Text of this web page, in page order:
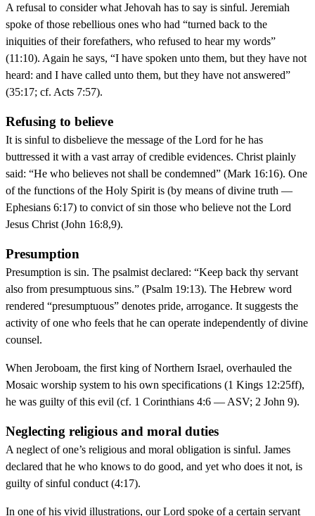
A refusal to consider what Jehovah has to say is sinful. Jeremiah
spoke of those rebellious ones who had “turned back to the
iniquities of their forefathers, who refused to hear my words”
(11:10). Again he says, “I have spoken unto them, but they have not
heard: and I have called unto them, but they have not answered”
(35:17; cf. Acts 7:57).
Refusing to believe
It is sinful to disbelieve the message of the Lord for he has
buttressed it with a vast array of credible evidences. Christ plainly
said: “He who believes not shall be condemned” (Mark 16:16). One
of the functions of the Holy Spirit is (by means of divine truth —
Ephesians 6:17) to convict of sin those who believe not the Lord
Jesus Christ (John 16:8,9).
Presumption
Presumption is sin. The psalmist declared: “Keep back thy servant
also from presumptuous sins.” (Psalm 19:13). The Hebrew word
rendered “presumptuous” denotes pride, arrogance. It suggests the
activity of one who feels that he can operate independently of divine
counsel.
When Jeroboam, the first king of Northern Israel, overhauled the
Mosaic worship system to his own specifications (1 Kings 12:25ff),
he was guilty of this evil (cf. 1 Corinthians 4:6 — ASV; 2 John 9).
Neglecting religious and moral duties
A neglect of one’s religious and moral obligation is sinful. James
declared that he who knows to do good, and yet who does it not, is
guilty of sinful conduct (4:17).
In one of his vivid illustrations, our Lord spoke of a certain servant